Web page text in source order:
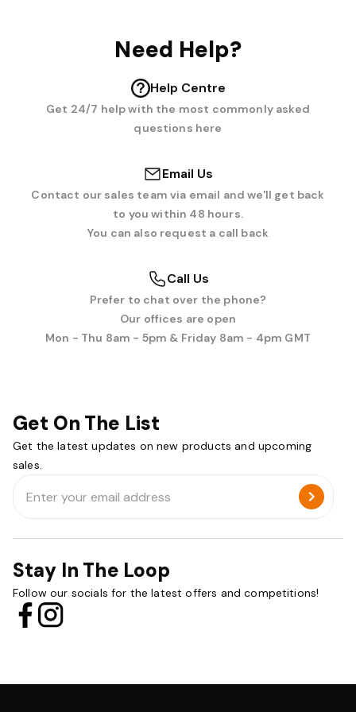
Need Help?
Help Centre
Get 24/7 help with the most commonly asked
questions here
Email Us
Contact our sales team via email and we'll get back
to you within 48 hours.
You can also request a call back
Call Us
Prefer to chat over the phone?
Our offices are open
Mon - Thu 8am - 5pm & Friday 8am - 4pm GMT
Get On The List
Get the latest updates on new products and upcoming
sales.
Address
Stay In The Loop
Follow our socials for the latest offers and competitions!